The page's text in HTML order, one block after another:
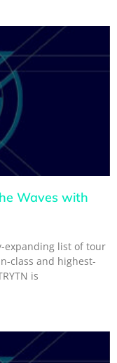
Waves with
expanding list of tour
class and highest-
is